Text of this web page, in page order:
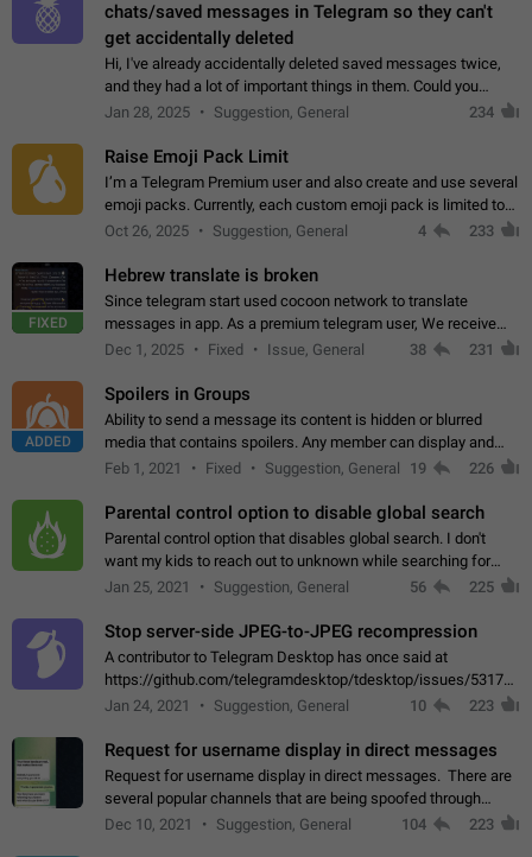
chats/saved messages in Telegram so they can't
get accidentally deleted
Hi, I've already accidentally deleted saved messages twice,
and they had a lot of important things in them. Could you
please add an option to Telegram (on all platforms) that will
Jan 28, 2025 Suggestion, General 234
Raise Emoji Pack Limit
I’m a Telegram Premium user and also create and use several
emoji packs. Currently, each custom emoji pack is limited to
200 emojis. For creators and active users, this limit can be
Oct 26, 2025 Suggestion, General 4 233
FIXED
Hebrew translate is broken
Since telegram start used cocoon network to translate
messages in app. As a premium telegram user, We receive
poor message translation in Hebrew, such as: - loss of
Dec 1, 2025 Fixed Issue, General 38 231
ADDED
Spoilers in Groups
Ability to send a message its content is hidden or blurred
media that contains spoilers. Any member can display and
read the content of the hidden message or display the blurred
Feb 1, 2021 Fixed Suggestion, General 19 226
Parental control option to disable global search
Parental control option that disables global search. I don't
want my kids to reach out to unknown while searching for
contacts or chats. It's possible that they can even end up with
Jan 25, 2021 Suggestion, General 56 225
Stop server-side JPEG-to-JPEG recompression
A contributor to Telegram Desktop has once said at
https://github.com/telegramdesktop/tdesktop/issues/
502341782 that it's not useful to raise the quality
Jan 24, 2021 Suggestion, General 10 223
Request for username display in direct messages
Request for username display in direct messages. There are
several popular channels that are being spoofed through
direct messaging. The direct messages do not show the user
Dec 10, 2021 Suggestion, General 104 223